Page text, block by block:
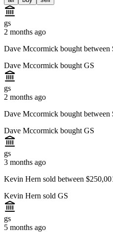
gs
2 months ago
Dave Mccormick bought between
Dave Mccormick bought GS
gs
2 months ago
Dave Mccormick bought between
Dave Mccormick bought GS
gs
3 months ago
Kevin Hern sold between
Kevin Hern sold GS
gs
5 months ago